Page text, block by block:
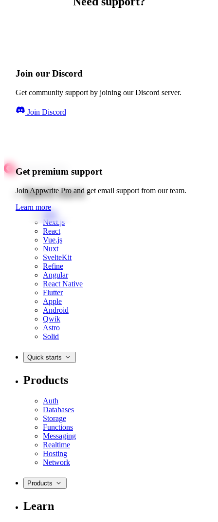
Join our Discord
Get community support by joining our Discord server.
Join Discord
Get premium support
Join Appwrite Pro and get email support from our team.
Learn more
Quick starts
Web
Next.js
React
Vue.js
Nuxt
SvelteKit
Refine
Angular
React Native
Flutter
Apple
Android
Qwik
Astro
Solid
Quick starts
Products
Auth
Databases
Storage
Functions
Messaging
Realtime
Hosting
Network
Products
Learn